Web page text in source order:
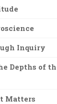
Inquiry
Depths of
Matters